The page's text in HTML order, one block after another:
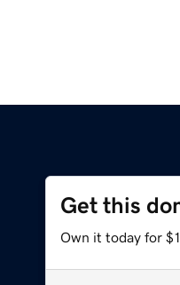
Get this
Own it today for